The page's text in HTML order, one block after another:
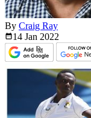
By Craig Ray
14 Jan 2022